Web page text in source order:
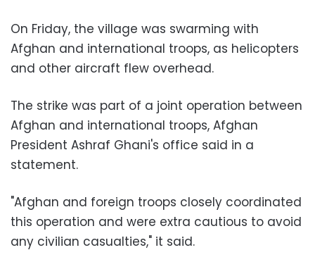
On Friday, the village was swarming with
Afghan and international troops, as helicopters
and other aircraft flew overhead.
The strike was part of a joint operation between
Afghan and international troops, Afghan
President Ashraf Ghani's office said in a
statement.
"Afghan and foreign troops closely coordinated
this operation and were extra cautious to avoid
any civilian casualties," it said.